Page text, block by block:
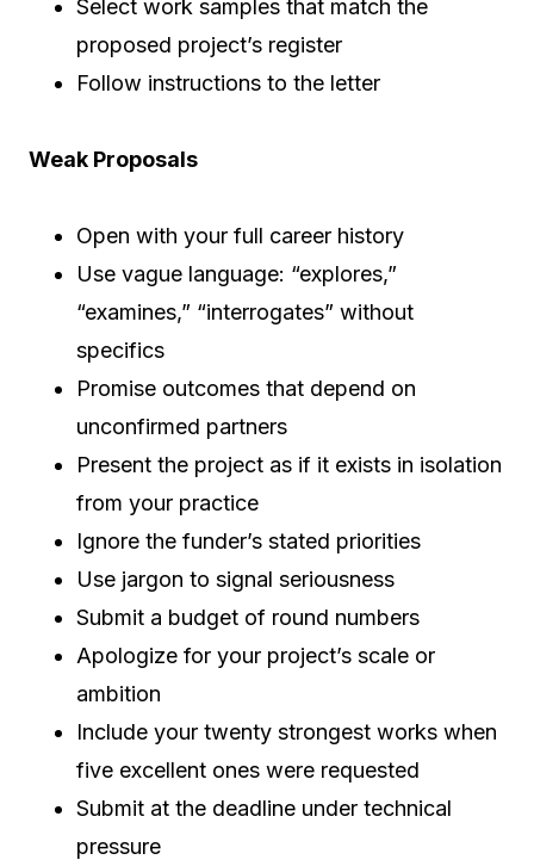
Select work samples that match the
proposed project’s register
Follow instructions to the letter
Weak Proposals
Open with your full career history
Use vague language: “explores,”
“examines,” “interrogates” without
specifics
Promise outcomes that depend on
unconfirmed partners
Present the project as if it exists in isolation
from your practice
Ignore the funder’s stated priorities
Use jargon to signal seriousness
Submit a budget of round numbers
Apologize for your project’s scale or
ambition
Include your twenty strongest works when
five excellent ones were requested
Submit at the deadline under technical
pressure